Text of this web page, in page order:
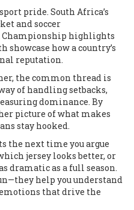
pride. South Africa’s
and soccer
Championship highlights
how a country’s
reputation.
the common thread is
of handling setbacks,
dominance. By
picture of what makes
stay hooked.
the next time you argue
jersey looks better, or
dramatic as a full season.
help you understand
that drive the